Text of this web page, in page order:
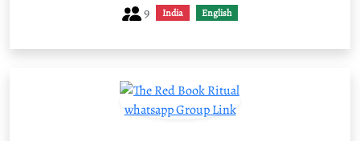
9 India English